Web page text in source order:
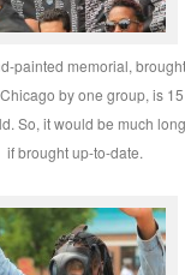
painted memorial,
by one group, is 15
So, it would be much
if brought up-to-date.